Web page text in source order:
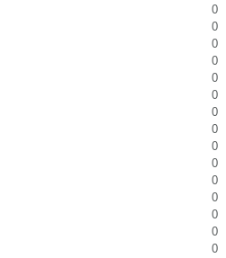
0
0
0
0
0
0
0
0
0
0
0
0
0
0
0